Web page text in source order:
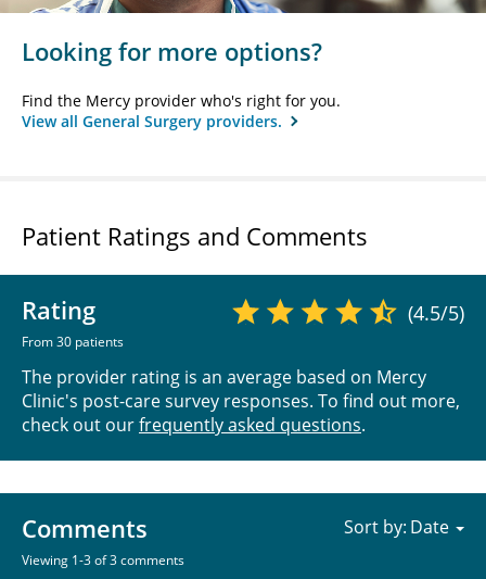
Looking for more options?
Find the Mercy provider who's right for you.
View all General Surgery providers.
Patient Ratings and Comments
Rating
From 30 patients
(4.5/5)
The provider rating is an average based on Mercy
Clinic's post-care survey responses. To find out more,
check out ourfrequently asked questions.
Comments
Viewing 1-3 of 3 comments
Sort by: